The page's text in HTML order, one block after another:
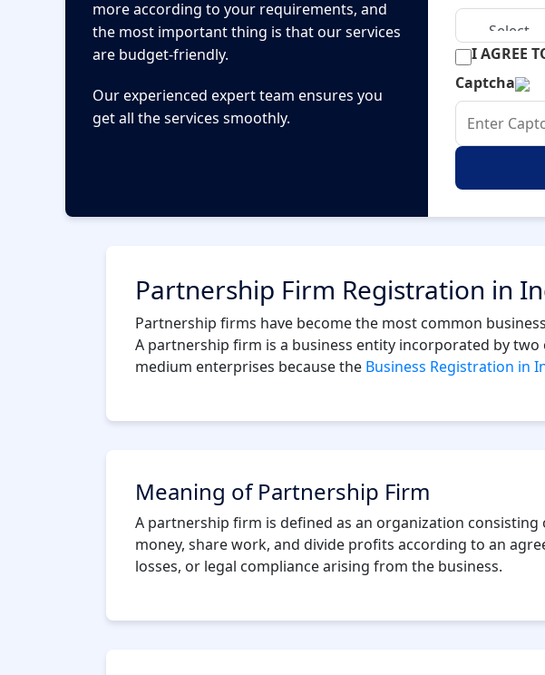
more according to your requirements, and
the most important thing is that our services
are budget-friendly.
Our experienced expert team ensures you
get all the services smoothly.
I AGREE
Captcha
Partnership Firm Registration in
Partnership firms have become the most common
A partnership firm is a business entity incorporated by
medium enterprises because the Business Registration in
Meaning of Partnership Firm
A partnership firm is defined as an organization
money, share work, and divide profits according to an
losses, or legal compliance arising from the business.